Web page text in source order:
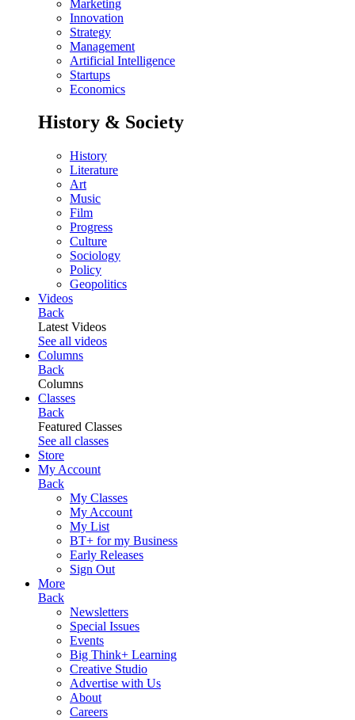
Marketing
Innovation
Strategy
Management
Artificial Intelligence
Startups
Economics
History & Society
History
Literature
Art
Music
Film
Progress
Culture
Sociology
Policy
Geopolitics
Videos
Back
Latest Videos
See all videos
Columns
Back
Columns
Classes
Back
Featured Classes
See all classes
Store
My Account
Back
My Classes
My Account
My List
BT+ for my Business
Early Releases
Sign Out
More
Back
Newsletters
Special Issues
Events
Big Think+ Learning
Creative Studio
Advertise with Us
About
Careers